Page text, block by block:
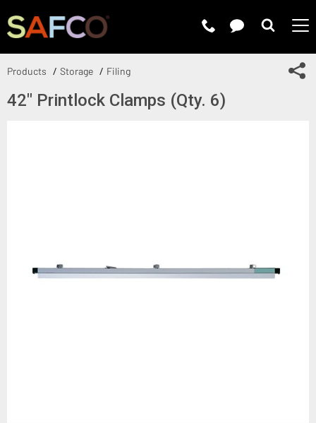
Products Storage Filing
42" Printlock Clamps (Qty. 6)